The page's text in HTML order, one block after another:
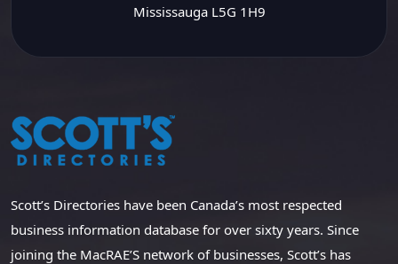
Mississauga L5G 1H9
Scott’s Directories have been Canada’s most respected
business information database for over sixty years. Since
joining the MacRAE’S network of businesses, Scott’s has